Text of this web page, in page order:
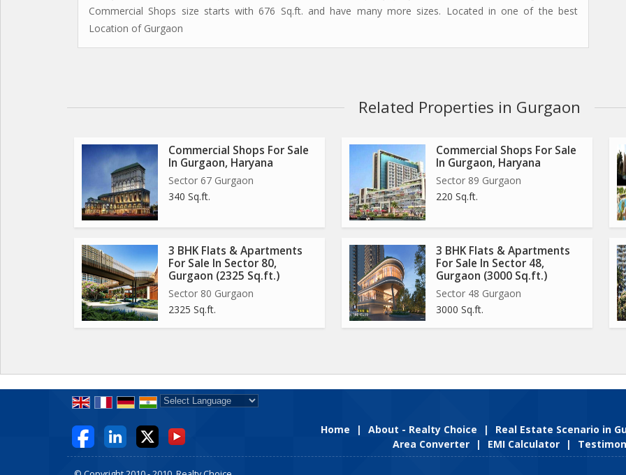
Commercial Shops size starts with 676 Sq.ft. and have many more sizes. Located in one of the best
Location of Gurgaon
Related Properties in Gurgaon
Commercial Shops For Sale
In Gurgaon, Haryana
Sector 67 Gurgaon
340 Sq.ft.
Commercial Shops For Sale
In Gurgaon, Haryana
Sector 89 Gurgaon
220 Sq.ft.
3 BHK Flats & Apartments
For Sale In Sector 80,
Gurgaon (2325 Sq.ft.)
Sector 80 Gurgaon
2325 Sq.ft.
3 BHK Flats & Apartments
For Sale In Sector 48,
Gurgaon (3000 Sq.ft.)
Sector 48 Gurgaon
3000 Sq.ft.
Home
| About - Realty Choice |
Real Estate Scenario in
Area Converter
| EMI Calculator |